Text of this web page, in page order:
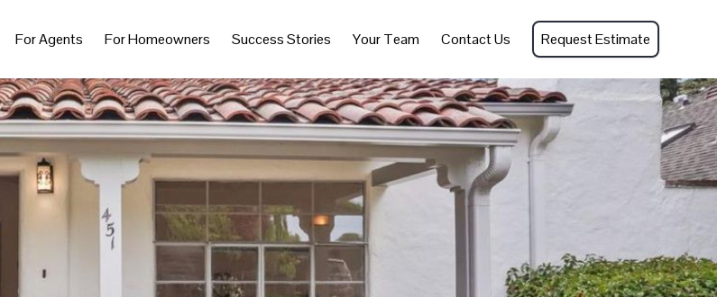
For Agents For Homeowners Success Stories Your Team Contact Us Request Estimate